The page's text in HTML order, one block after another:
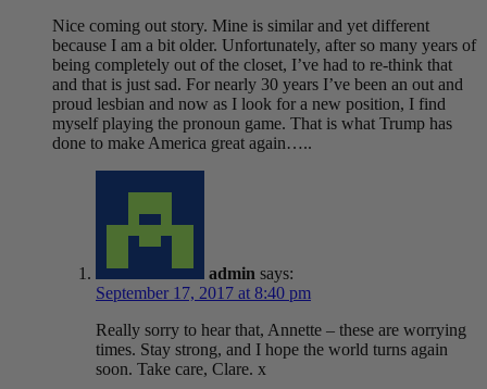
Nice coming out story. Mine is similar and yet different
because I am a bit older. Unfortunately, after so many years of
being completely out of the closet, I’ve had to re-think that
and that is just sad. For nearly 30 years I’ve been an out and
proud lesbian and now as I look for a new position, I find
myself playing the pronoun game. That is what Trump has
done to make America great again…..
admin says:
September 17, 2017 at 8:40 pm
Really sorry to hear that, Annette – these are worrying
times. Stay strong, and I hope the world turns again
soon. Take care, Clare. x